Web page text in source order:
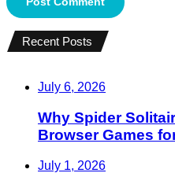
Recent Posts
July 6, 2026
Why Spider
Browser Games
July 1, 2026